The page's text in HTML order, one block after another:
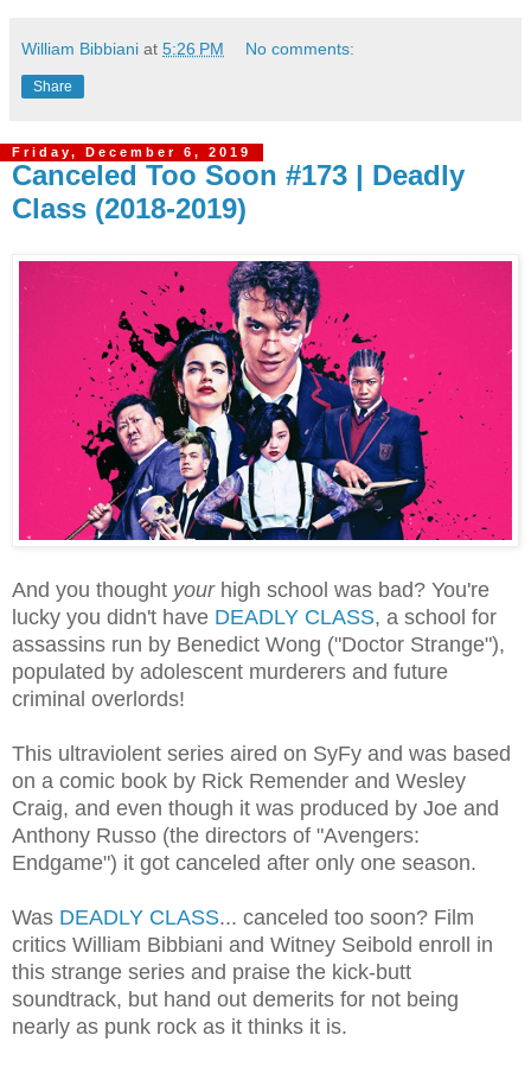
William Bibbiani at 5:26 PM No comments:
Share
Friday, December 6, 2019
Canceled Too Soon #173 | Deadly
Class (2018-2019)
And you thought yourhigh school was bad? You're
lucky you didn't have DEADLY CLASS, a school for
assassins run by Benedict Wong ("Doctor Strange"),
populated by adolescent murderers and future
criminal overlords!
This ultraviolent series aired on SyFy and was based
on a comic book by Rick Remender and Wesley
Craig, and even though it was produced by Joe and
Anthony Russo (the directors of "Avengers:
Endgame") it got canceled after only one season.
Was DEADLY CLASS... canceled too soon? Film
critics William Bibbiani and Witney Seibold enroll in
this strange series and praise the kick-butt
soundtrack, but hand out demerits for not being
nearly as punk rock as it thinks it is.